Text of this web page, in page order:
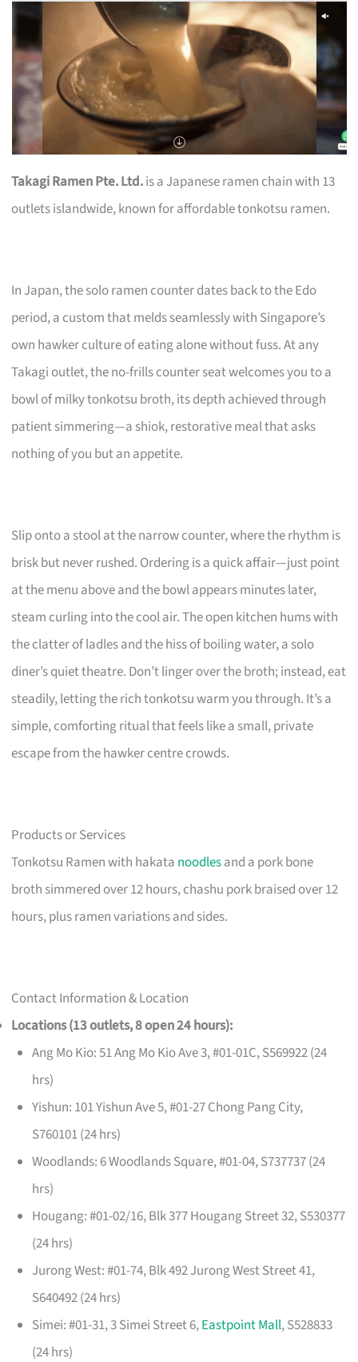
Takagi Ramen Pte. Ltd.is a Japanese ramen chain with 13
outlets islandwide, known for affordable tonkotsu ramen.
In Japan, the solo ramen counter dates back to the Edo
period, a custom that melds seamlessly with Singapore’s
own hawker culture of eating alone without fuss. At any
Takagi outlet, the no-frills counter seat welcomes you to a
bowl of milky tonkotsu broth, its depth achieved through
patient simmering—a shiok, restorative meal that asks
nothing of you but an appetite.
Slip onto a stool at the narrow counter, where the rhythm is
brisk but never rushed. Ordering is a quick affair—just point
at the menu above and the bowl appears minutes later,
steam curling into the cool air. The open kitchen hums with
the clatter of ladles and the hiss of boiling water, a solo
diner’s quiet theatre. Don’t linger over the broth; instead, eat
steadily, letting the rich tonkotsu warm you through. It’s a
simple, comforting ritual that feels like a small, private
escape from the hawker centre crowds.
Products or Services
Tonkotsu Ramen with hakata noodlesand a pork bone
broth simmered over 12 hours, chashu pork braised over 12
hours, plus ramen variations and sides.
Contact Information & Location
Locations (13 outlets, 8 open 24 hours):
Ang Mo Kio: 51 Ang Mo Kio Ave 3, #01-01C, S569922 (24
hrs)
Yishun: 101 Yishun Ave 5, #01-27 Chong Pang City,
S760101 (24 hrs)
Woodlands: 6 Woodlands Square, #01-04, S737737 (24
hrs)
Hougang: #01-02/16, Blk 377 Hougang Street 32, S530377
(24 hrs)
Jurong West: #01-74, Blk 492 Jurong West Street 41,
S640492 (24 hrs)
Simei: #01-31, 3 Simei Street 6,Eastpoint Mall, S528833
(24 hrs)